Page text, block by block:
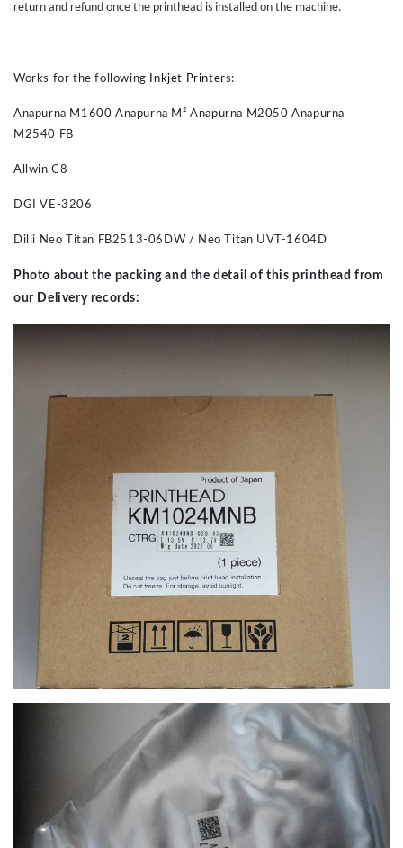
return and refund once the printhead is installed on the machine.
Works for the following Inkjet Printers:
Anapurna M1600 Anapurna M² Anapurna M2050 Anapurna
M2540 FB
Allwin C8
DGI VE-3206
Dilli Neo Titan FB2513-06DW / Neo Titan UVT-1604D
Photo about the packing and the detail of this printhead from
our Delivery records: